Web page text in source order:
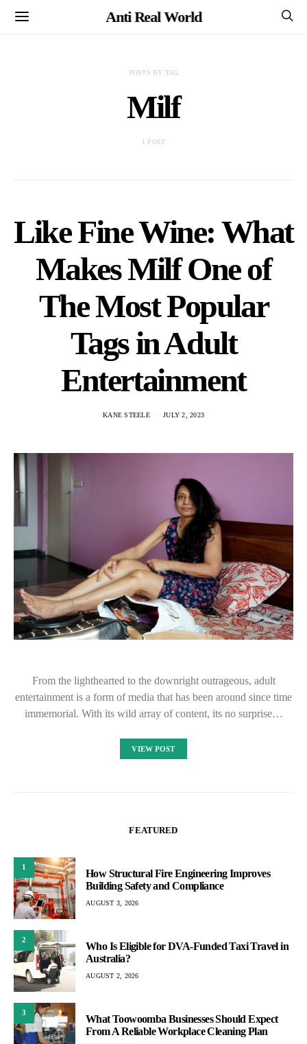
Anti Real World
POSTS BY TAG
Milf
1 POST
Like Fine Wine: What
Makes Milf One of
The Most Popular
Tags in Adult
Entertainment
KANE STEELE JULY 2, 2023
From the lighthearted to the downright outrageous, adult
entertainment is a form of media that has been around since time
immemorial. With its wild array of content, its no surprise…
VIEW POST
FEATURED
1
How Structural Fire Engineering Improves
Building Safety and Compliance
AUGUST 3, 2026
2
Who Is Eligible for DVA-Funded Taxi Travel in
Australia?
AUGUST 2, 2026
3
What Toowoomba Businesses Should Expect
From A Reliable Workplace Cleaning Plan